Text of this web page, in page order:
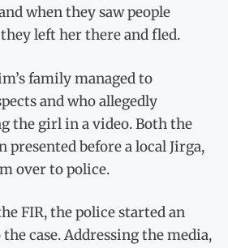
when they saw people
left her there and fled.
family managed to
and who allegedly
the girl in a video. Both the
presented before a local Jirga,
over to police.
FIR, the police started an
case. Addressing the media,